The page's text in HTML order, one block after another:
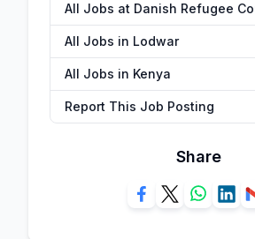
All Jobs at Danish Refugee
All Jobs in Lodwar
All Jobs in Kenya
Report This Job Posting
Share